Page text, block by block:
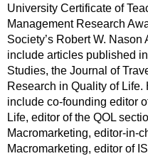
University Certificate of
Management Research
Society’s Robert W.
include articles published
Studies, the Journal of
Research in Quality of
include co-founding editor
Life, editor of the QOL
Macromarketing, editor-in-
Macromarketing, editor of